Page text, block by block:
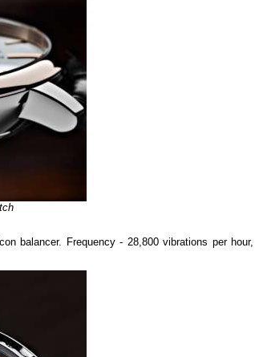
balancer. Frequency - 28,800 vibrations per hour,